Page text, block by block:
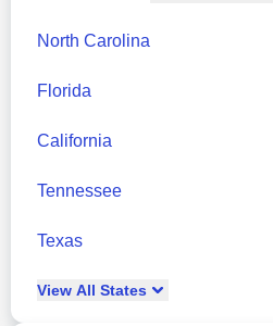
North Carolina
Florida
California
Tennessee
Texas
View All States